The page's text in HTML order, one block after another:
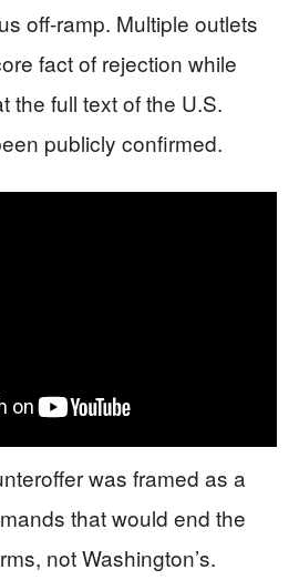
off-ramp. Multiple outlets
fact of rejection while
the full text of the U.S.
publicly confirmed.
was framed as a
that would end the
not Washington’s.